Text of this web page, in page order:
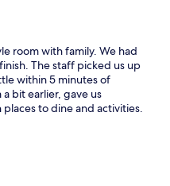
room with family. We had
The staff picked us up
within 5 minutes of
bit earlier, gave us
to dine and activities.